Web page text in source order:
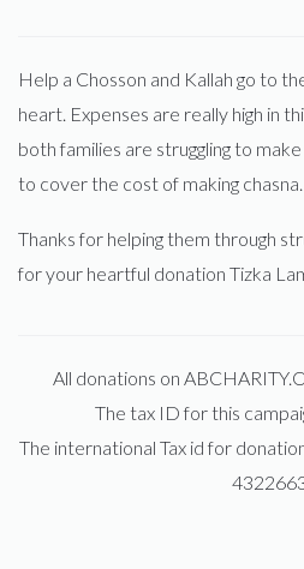
Help a Chosson and Kallah go to
heart. Expenses are really high in
both families are struggling to
to cover the cost of making
Thanks for helping them through
for your heartful donation Tizka
All donations on
The tax ID for this
The international Tax id for